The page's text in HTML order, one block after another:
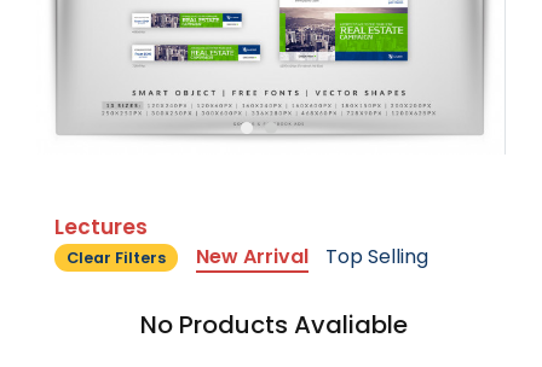
Lectures
Clear Filters New Arrival Top Selling
No Products Avaliable